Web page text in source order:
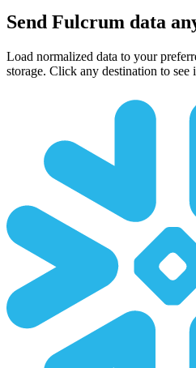
Send Fulcrum data
Load normalized data to your
storage. Click any destination to see